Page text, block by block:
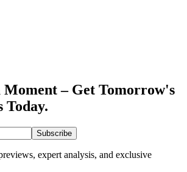
Moment – Get Tomorrow's
Today.
Subscribe
expert analysis, and exclusive